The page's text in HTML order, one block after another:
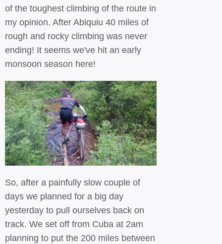
of the toughest climbing of the route in
my opinion. After Abiquiu 40 miles of
rough and rocky climbing was never
ending! It seems we've hit an early
monsoon season here!
So, after a painfully slow couple of
days we planned for a big day
yesterday to pull ourselves back on
track. We set off from Cuba at 2am
planning to put the 200 miles between